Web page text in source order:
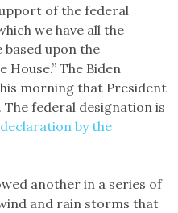
of the federal
we have all the
based upon the
The Biden
morning that President
. The federal designation is
by the
another in a series of
and rain storms that